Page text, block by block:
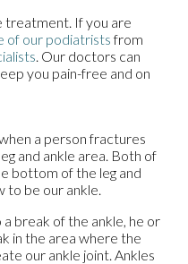
treatment. If you are
of our podiatristsfrom
. Our doctors can
you pain-free and on
a person fractures
and ankle area. Both of
bottom of the leg and
to be our ankle.
break of the ankle, he or
in the area where the
our ankle joint. Ankles